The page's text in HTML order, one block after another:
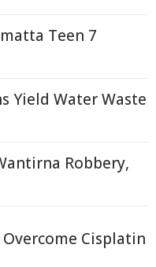
Teen 7
Yield Water Waste
Robbery,
Cisplatin